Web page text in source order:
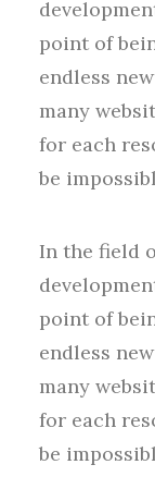
point of
endless
many
for each
be
In the field
point of
endless
many
for each
be